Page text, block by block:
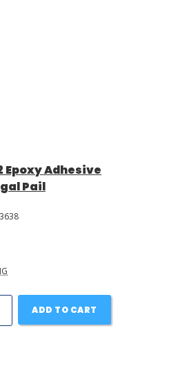
Epoxy Adhesive
Pail
ADD TO CART